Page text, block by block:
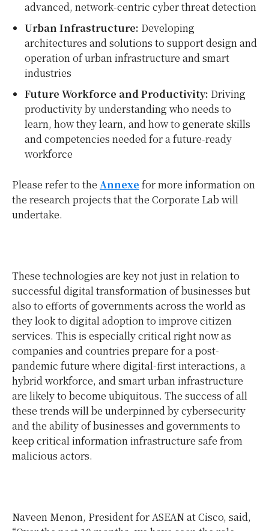
advanced, network-centric cyber threat detection
Urban Infrastructure: Developing
architectures and solutions to support design and
operation of urban infrastructure and smart
industries
Future Workforce and Productivity: Driving
productivity by understanding who needs to
learn, how they learn, and how to generate skills
and competencies needed for a future-ready
workforce
Please refer to the Annexe for more information on
the research projects that the Corporate Lab will
undertake.
These technologies are key not just in relation to
successful digital transformation of businesses but
also to efforts of governments across the world as
they look to digital adoption to improve citizen
services. This is especially critical right now as
companies and countries prepare for a post-
pandemic future where digital-first interactions, a
hybrid workforce, and smart urban infrastructure
are likely to become ubiquitous. The success of all
these trends will be underpinned by cybersecurity
and the ability of businesses and governments to
keep critical information infrastructure safe from
malicious actors.
Naveen Menon, President for ASEAN at Cisco, said,